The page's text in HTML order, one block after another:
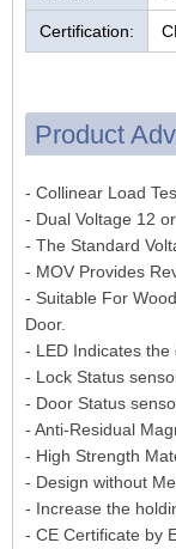
Certification:
Product
- Collinear Load
- Dual Voltage 12
- The Standard
- MOV Provides
- Suitable For
Door.
- LED Indicates the
- Lock Status
- Door Status
- Anti-Residual
- High Strength
- Design without
- Increase the
- CE Certificate by